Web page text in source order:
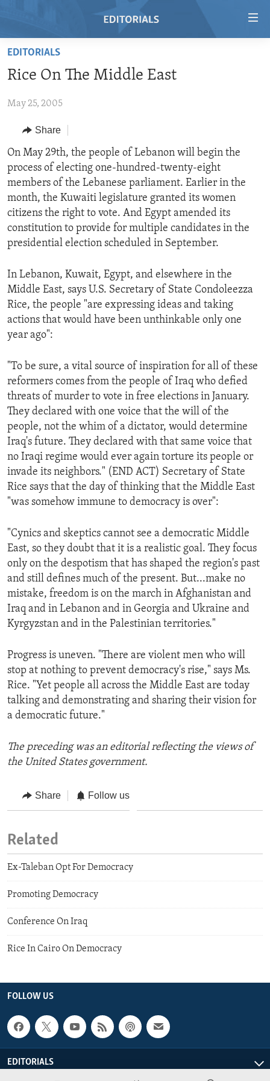
Skip
main
Skip
Navigation
Skip
to
Search
RADIO
REGIONS
AFRICA
AMERICAS
ASIA
EUROPE
MIDDLE EAST
TOPICS
HUMAN RIGHTS
SECURITY AND DEFENSE
AID AND DEVELOPMENT
DEMOCRACY AND GOVERNANCE
ENVIRONMENT AND HEALTH
IDEALS AND INSTITUTIONS
ARCHIVE
ABOUT US
FOLLOW US
EDITORIALS
Rice On The Middle East
May 25, 2005
Share
On May 29th, the people of Lebanon will begin the
process of electing one-hundred-twenty-eight
members of the Lebanese parliament. Earlier in the
month, the Kuwaiti legislature granted its women
citizens the right to vote. And Egypt amended its
constitution to provide for multiple candidates in the
presidential election scheduled in September.
In Lebanon, Kuwait, Egypt, and elsewhere in the
Middle East, says U.S. Secretary of State Condoleezza
Rice, the people "are expressing ideas and taking
actions that would have been unthinkable only one
year ago":
"To be sure, a vital source of inspiration for all of these
reformers comes from the people of Iraq who defied
threats of murder to vote in free elections in January.
They declared with one voice that the will of the
people, not the whim of a dictator, would determine
Iraq's future. They declared with that same voice that
no Iraqi regime would ever again torture its people or
invade its neighbors." (END ACT) Secretary of State
Rice says that the day of thinking that the Middle East
"was somehow immune to democracy is over":
"Cynics and skeptics cannot see a democratic Middle
East, so they doubt that it is a realistic goal. They focus
only on the despotism that has shaped the region's past
and still defines much of the present. But...make no
mistake, freedom is on the march in Afghanistan and
Iraq and in Lebanon and in Georgia and Ukraine and
Kyrgyzstan and in the Palestinian territories."
Progress is uneven. "There are violent men who will
stop at nothing to prevent democracy's rise," says Ms.
Rice. "Yet people all across the Middle East are today
talking and demonstrating and sharing their vision for
a democratic future."
The preceding was an editorial reflecting the views of
the United States government.
Share Follow us
Related
Ex-Taleban Opt For Democracy
Promoting Democracy
Conference On Iraq
Rice In Cairo On Democracy
FOLLOW US
EDITORIALS